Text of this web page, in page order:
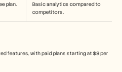
plan.
Basic analytics compared to
competitors.
features, with paid plans starting at $8 per